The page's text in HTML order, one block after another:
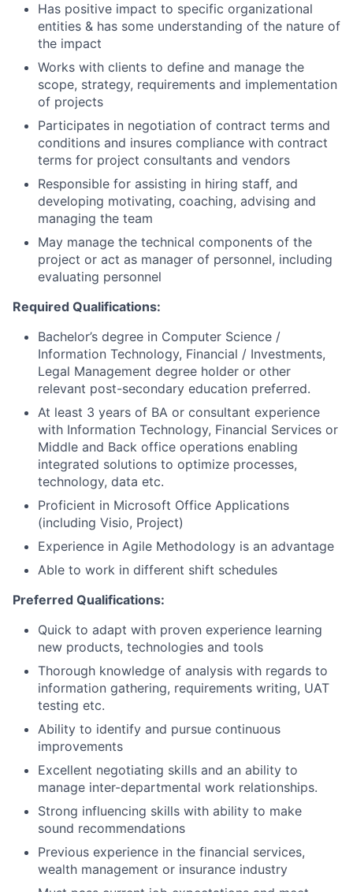
Has positive impact to specific organizational
entities & has some understanding of the nature of
the impact
Works with clients to define and manage the
scope, strategy, requirements and implementation
of projects
Participates in negotiation of contract terms and
conditions and insures compliance with contract
terms for project consultants and vendors
Responsible for assisting in hiring staff, and
developing motivating, coaching, advising and
managing the team
May manage the technical components of the
project or act as manager of personnel, including
evaluating personnel
Required Qualifications:
Bachelor’s degree in Computer Science /
Information Technology, Financial / Investments,
Legal Management degree holder or other
relevant post-secondary education preferred.
At least 3 years of BA or consultant experience
with Information Technology, Financial Services or
Middle and Back office operations enabling
integrated solutions to optimize processes,
technology, data etc.
Proficient in Microsoft Office Applications
(including Visio, Project)
Experience in Agile Methodology is an advantage
Able to work in different shift schedules
Preferred Qualifications:
Quick to adapt with proven experience learning
new products, technologies and tools
Thorough knowledge of analysis with regards to
information gathering, requirements writing, UAT
testing etc.
Ability to identify and pursue continuous
improvements
Excellent negotiating skills and an ability to
manage inter-departmental work relationships.
Strong influencing skills with ability to make
sound recommendations
Previous experience in the financial services,
wealth management or insurance industry